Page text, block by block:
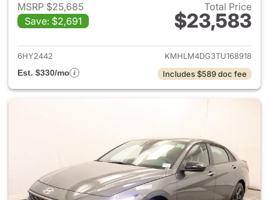
MSRP $25,685
Save: $2,691
Total Price
$23,583
View details for 2026
6HY2442
KMHLM4DG3TU168918
Est. $330/mo
Includes $589 doc fee